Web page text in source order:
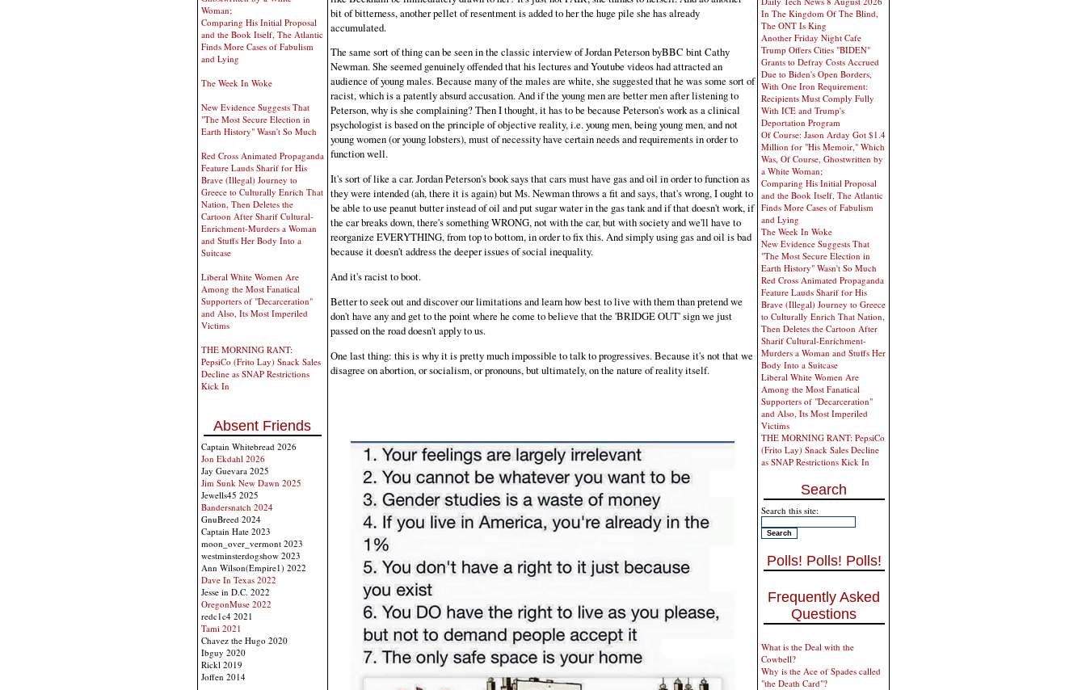
Woman;
Comparing His Initial Proposal
and the Book Itself, The Atlantic
Finds More Cases of Fabulism
and Lying
The Week In Woke
New Evidence Suggests That
"The Most Secure Election in
Earth History" Wasn't So Much
Red Cross Animated Propaganda
Feature Lauds Sharif for His
Brave (Illegal) Journey to
Greece to Culturally Enrich That
Nation, Then Deletes the
Cartoon After Sharif Cultural-
Enrichment-Murders a Woman
and Stuffs Her Body Into a
Suitcase
Liberal White Women Are
Among the Most Fanatical
Supporters of "Decarceration"
and Also, Its Most Imperiled
Victims
THE MORNING RANT:
PepsiCo (Frito Lay) Snack Sales
Decline as SNAP Restrictions
Kick In
Absent Friends
Captain Whitebread 2026
Jon Ekdahl 2026
Jay Guevara 2025
Jim Sunk New Dawn 2025
Jewells45 2025
Bandersnatch 2024
GnuBreed 2024
Captain Hate 2023
moon_over_vermont 2023
westminsterdogshow 2023
Ann Wilson(Empire1) 2022
Dave In Texas 2022
Jesse in D.C. 2022
OregonMuse 2022
redc1c4 2021
Tami 2021
Chavez the Hugo 2020
Ibguy 2020
Rickl 2019
Joffen 2014
bit of bitterness, another pellet of resentment is added to her the huge pile she has already
accumulated.
The same sort of thing can be seen in the classic interview of Jordan Peterson byBBC bint Cathy
Newman. She seemed genuinely offended that his lectures and Youtube videos had attracted an
audience of young males. Because many of the males are white, she suggested that he was some sort of
racist, which is a patently absurd accusation. And if the young men are better men after listening to
Peterson, why is she complaining? Then I thought, it has to be because Peterson's work as a clinical
psychologist is based on the principle of objective reality, i.e. young men, being young men, and not
young women (or young lobsters), must of necessity have certain needs and requirements in order to
function well.
It's sort of like a car. Jordan Peterson's book says that cars must have gas and oil in order to function as
they were intended (ah, there it is again) but Ms. Newman throws a fit and says, that's wrong, I ought to
be able to use peanut butter instead of oil and put sugar water in the gas tank and if that doesn't work, if
the car breaks down, there's something WRONG, not with the car, but with society and we'll have to
reorganize EVERYTHING, from top to bottom, in order to fix this. And simply using gas and oil is bad
because it doesn't address the deeper issues of social inequality.
And it's racist to boot.
Better to seek out and discover our limitations and learn how best to live with them than pretend we
don't have any and get to the point where he come to believe that the 'BRIDGE OUT' sign we just
passed on the road doesn't apply to us.
One last thing: this is why it is pretty much impossible to talk to progressives. Because it's not that we
disagree on abortion, or socialism, or pronouns, but ultimately, on the nature of reality itself.
In The Kingdom Of The Blind,
The ONT Is King
Another Friday Night Cafe
Trump Offers Cities "BIDEN"
Grants to Defray Costs Accrued
Due to Biden's Open Borders,
With One Iron Requirement:
Recipients Must Comply Fully
With ICE and Trump's
Deportation Program
Of Course: Jason Arday Got $1.4
Million for "His Memoir," Which
Was, Of Course, Ghostwritten by
a White Woman;
Comparing His Initial Proposal
and the Book Itself, The Atlantic
Finds More Cases of Fabulism
and Lying
The Week In Woke
New Evidence Suggests That
"The Most Secure Election in
Earth History" Wasn't So Much
Red Cross Animated Propaganda
Feature Lauds Sharif for His
Brave (Illegal) Journey to Greece
to Culturally Enrich That Nation,
Then Deletes the Cartoon After
Sharif Cultural-Enrichment-
Murders a Woman and Stuffs Her
Body Into a Suitcase
Liberal White Women Are
Among the Most Fanatical
Supporters of "Decarceration"
and Also, Its Most Imperiled
Victims
THE MORNING RANT: PepsiCo
(Frito Lay) Snack Sales Decline
as SNAP Restrictions Kick In
Search
Search this site:
Polls! Polls! Polls!
Frequently Asked
Questions
What is the Deal with the
Cowbell?
Why is the Ace of Spades called
"the Death Card"?